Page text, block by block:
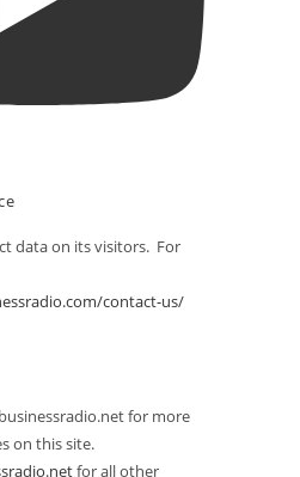
data on its visitors. For
contact-us/
for more
on this site.
for all other